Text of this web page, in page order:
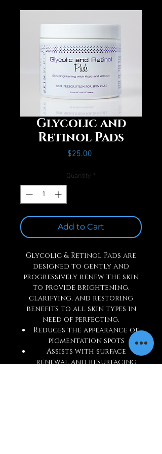
Glycolic and
Retinol Pads
$25.00
Quantity *
Add to Cart
Glycolic & Retinol Pads are
designed to gently and
progressively renew the skin
to provide brightening,
clarifying, and restoring
benefits to all skin types in
need of perfecting.
Reduces the appearance of
pigmentation spots
Assists with surface
renewal and resurfacing